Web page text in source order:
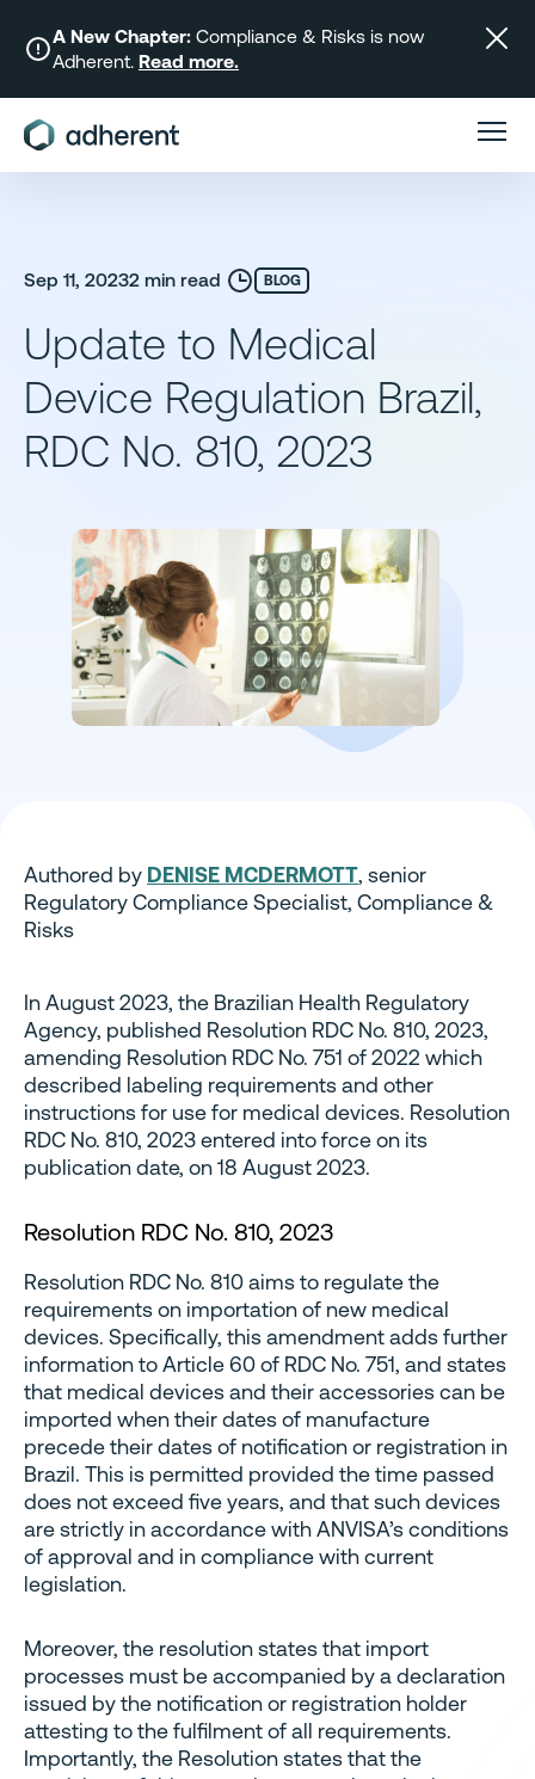
content
A New Chapter: Compliance & Risks is now
Adherent. Read more.
Sep 11, 20232 min read BLOG
Update to Medical
Device Regulation Brazil,
RDC No. 810, 2023
Authored by DENISE MCDERMOTT, senior
Regulatory Compliance Specialist, Compliance &
Risks
In August 2023, the Brazilian Health Regulatory
Agency, published Resolution RDC No. 810, 2023,
amending Resolution RDC No. 751 of 2022 which
described labeling requirements and other
instructions for use for medical devices. Resolution
RDC No. 810, 2023 entered into force on its
publication date, on 18 August 2023.
Resolution RDC No. 810, 2023
Resolution RDC No. 810 aims to regulate the
requirements on importation of new medical
devices. Specifically, this amendment adds further
information to Article 60 of RDC No. 751, and states
that medical devices and their accessories can be
imported when their dates of manufacture
precede their dates of notification or registration in
Brazil. This is permitted provided the time passed
does not exceed five years, and that such devices
are strictly in accordance with ANVISA’s conditions
of approval and in compliance with current
legislation.
Moreover, the resolution states that import
processes must be accompanied by a declaration
issued by the notification or registration holder
attesting to the fulfilment of all requirements.
Importantly, the Resolution states that the